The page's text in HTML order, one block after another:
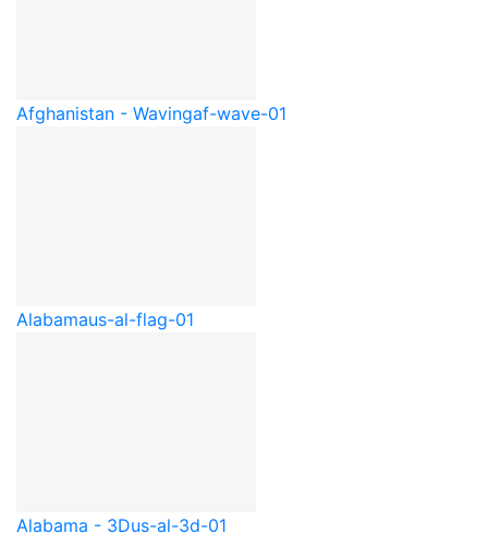
Afghanistan - Wavingaf-wave-01
Alabamaus-al-flag-01
Alabama - 3Dus-al-3d-01